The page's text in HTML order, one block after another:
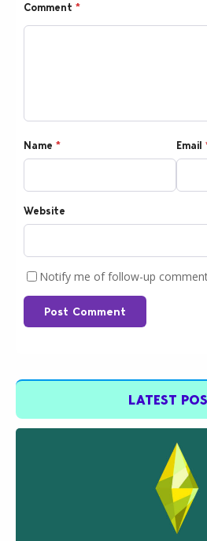
Comment *
Name * Email
Website
Notify me of follow-up
Post Comment
LATEST